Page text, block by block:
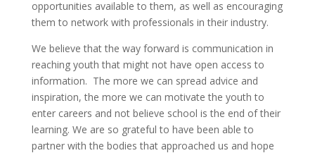
opportunities available to them, as well as encouraging
them to network with professionals in their industry.
We believe that the way forward is communication in
reaching youth that might not have open access to
information. The more we can spread advice and
inspiration, the more we can motivate the youth to
enter careers and not believe school is the end of their
learning. We are so grateful to have been able to
partner with the bodies that approached us and hope